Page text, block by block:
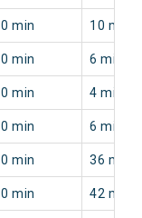
0 min 10 min
0 min 6 min
0 min 4 min
0 min 6 min
0 min 36 min
0 min 42 min